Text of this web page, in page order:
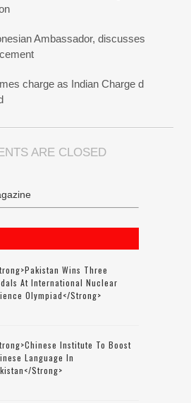
Ambassador, discusses
charge as Indian Charge d
ARE CLOSED
Wins Three
At International Nuclear
Olympiad</strong>
Institute To Boost
Language In
strong>